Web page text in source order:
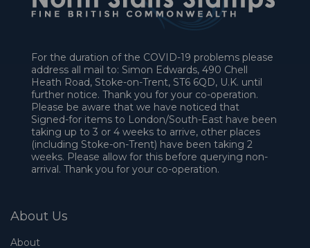
For the duration of the COVID-19 problems please
address all mail to: Simon Edwards, 490 Chell
Heath Road, Stoke-on-Trent, ST6 6QD, U.K. until
further notice. Thank you for your co-operation.
Please be aware that we have noticed that
Signed-for items to London/South-East have been
taking up to 3 or 4 weeks to arrive, other places
(including Stoke-on-Trent) have been taking 2
weeks. Please allow for this before querying non-
arrival. Thank you for your co-operation.
About Us
About